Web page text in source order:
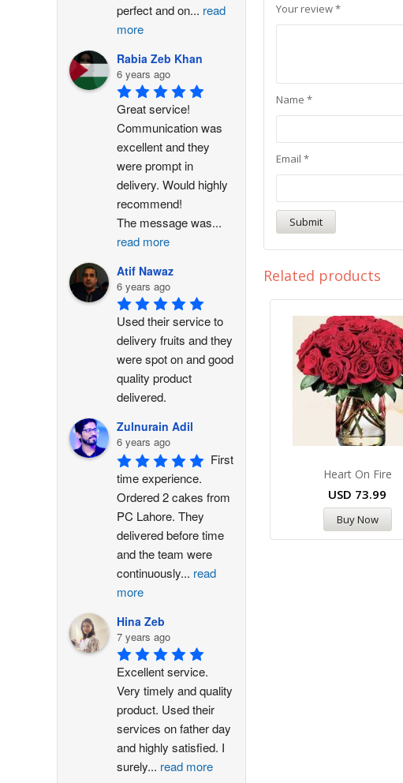
Your review*
Name *
Email *
Related products
Heart On Fire
USD 73.99
Buy Now
perfect and on... read
more
Rabia Zeb Khan
6 years ago
Great service!
Communication was
excellent and they
were prompt in
delivery. Would highly
recommend!
The message was...
read more
Atif Nawaz
6 years ago
Used their service to
delivery fruits and they
were spot on and good
quality product
delivered.
Zulnurain Adil
6 years ago
First
time experience.
Ordered 2 cakes from
PC Lahore. They
delivered before time
and the team were
continuously... read
more
Hina Zeb
7 years ago
Excellent service.
Very timely and quality
product. Used their
services on father day
and highly satisfied. I
surely... read more